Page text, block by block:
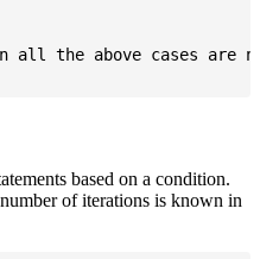
all the above cases are
based on a condition.
of iterations is known in